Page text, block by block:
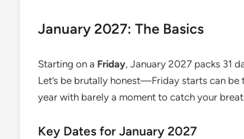
January 2027: The Basics
Starting on a Friday, January 2027 packs 31
Let’s be brutally honest—Friday starts can
year with barely a moment to catch your
Key Dates for January 2027